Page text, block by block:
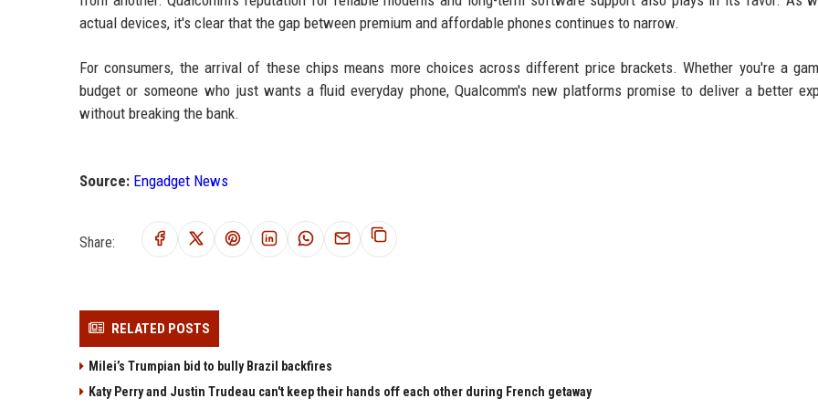
actual devices, it's clear that the gap between premium and affordable phones continues to narrow.
For consumers, the arrival of these chips means more choices across different price brackets. Whether you're a
budget or someone who just wants a fluid everyday phone, Qualcomm's new platforms promise to deliver a better
without breaking the bank.
Source: Engadget News
Share:
RELATED POSTS
Milei’s Trumpian bid to bully Brazil backfires
Katy Perry and Justin Trudeau can't keep their hands off each other during French getaway